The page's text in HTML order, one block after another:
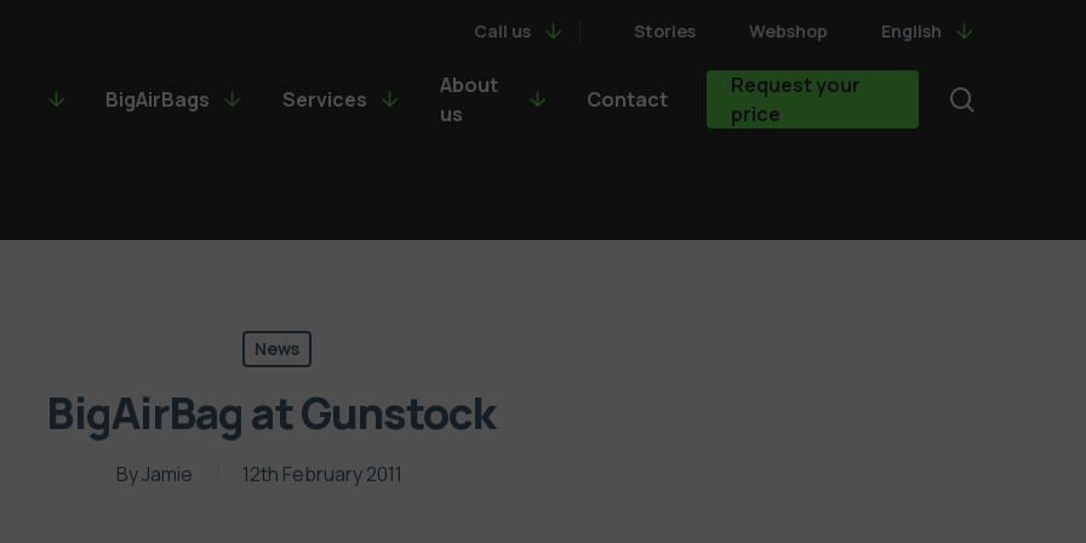
Call us Stories Webshop English
BigAirBags Services
About
us
Contact
Request your
price
News
BigAirBag at Gunstock
ByJamie 12th February 2011